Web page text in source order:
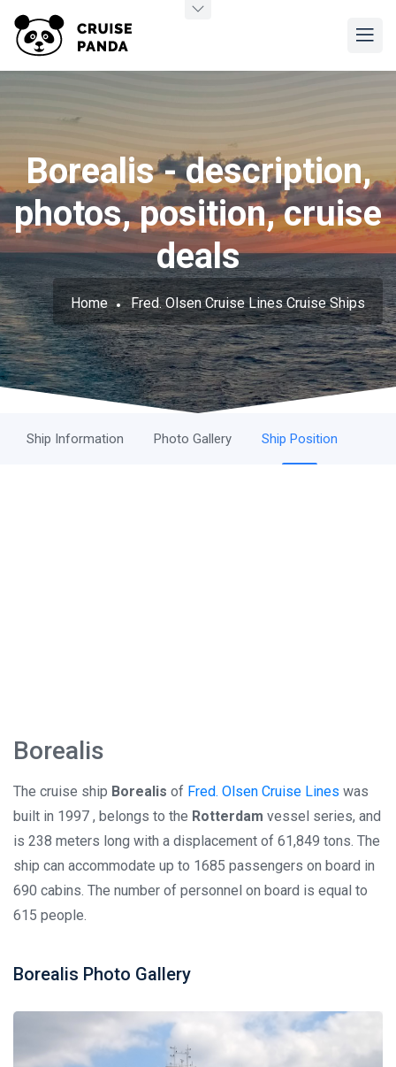
Borealis - description,
photos, position, cruise
deals
Home Fred. Olsen Cruise Lines Cruise Ships
Ship Information Photo Gallery Ship Position
Borealis
The cruise ship Borealis of Fred. Olsen Cruise Lines was
built in 1997 , belongs to the Rotterdam vessel series, and
is 238 meters long with a displacement of 61,849 tons. The
ship can accommodate up to 1685 passengers on board in
690 cabins. The number of personnel on board is equal to
615 people.
Borealis Photo Gallery